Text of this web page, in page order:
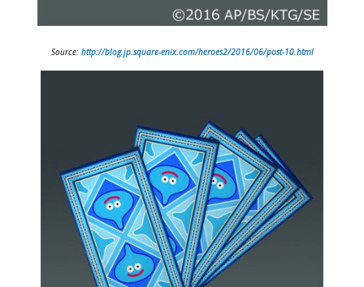
Source: http://blog.jp.square-enix.com/heroes2/2016/06/post-10.html